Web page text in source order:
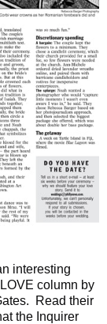
interesting
column by
Read their
the Inquirer